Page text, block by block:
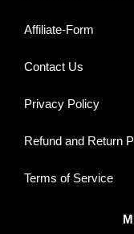
Affiliate-Form
Contact Us
Privacy Policy
Refund and Return
Terms of Service